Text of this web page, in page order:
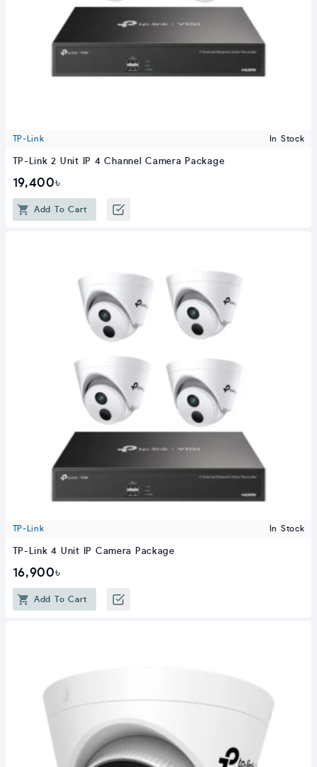
TP-Link In Stock
TP-Link 2 Unit IP 4 Channel Camera Package
19,400৳
Add To Cart
TP-Link In Stock
TP-Link 4 Unit IP Camera Package
16,900৳
Add To Cart